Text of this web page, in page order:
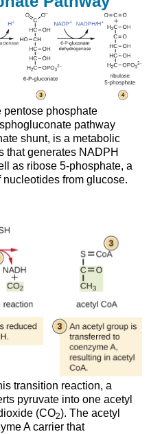
pentose phosphate
pathway
shunt, is a metabolic
that generates NADPH
as ribose 5-phosphate, a
from glucose.
transition reaction, a
pyruvate into one acetyl
(CO2). The acetyl
A carrier that